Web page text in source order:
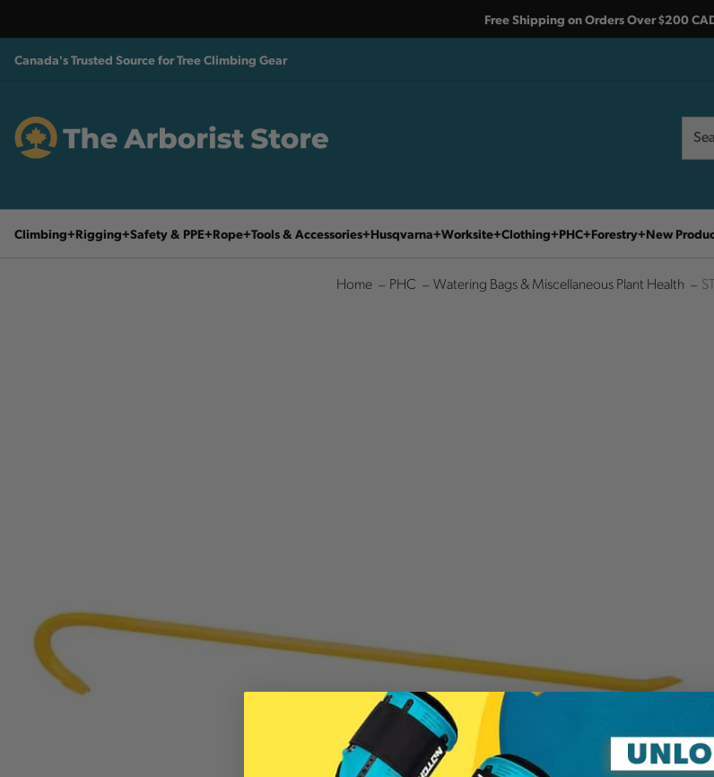
Free Shipping on Orders Over $200
Canada's Trusted Source for Tree Climbing Gear
Climbing Rigging Safety & PPE Rope Tools & Accessories Husqvarna Worksite Clothing PHC Forestry New
Home PHC Watering Bags & Miscellaneous Plant Health